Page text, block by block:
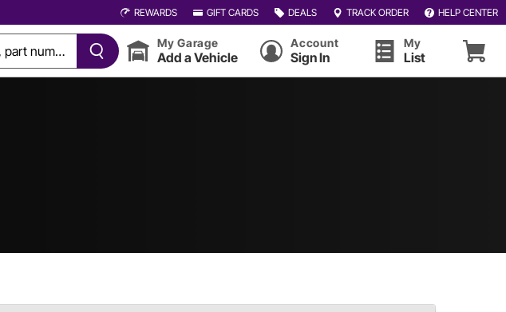
REWARDS GIFT CARDS DEALS TRACK ORDER HELP CENTER
My Garage
Add a Vehicle
Account
Sign In
My
List